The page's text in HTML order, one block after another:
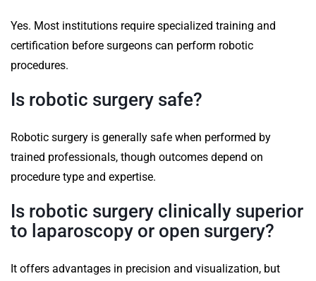
Yes. Most institutions require specialized training and
certification before surgeons can perform robotic
procedures.
Is robotic surgery safe?
Robotic surgery is generally safe when performed by
trained professionals, though outcomes depend on
procedure type and expertise.
Is robotic surgery clinically superior
to laparoscopy or open surgery?
It offers advantages in precision and visualization, but